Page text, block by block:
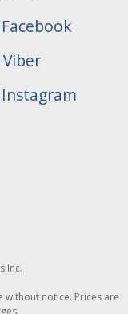
Viber
Inc.
notice. Prices are